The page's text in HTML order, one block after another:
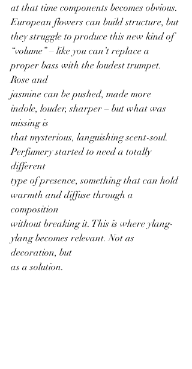
at that time components becomes obvious.
European flowers can build structure, but
they struggle to produce this new kind of
“volume” – like you can’t replace a
proper bass with the loudest trumpet.
Rose and
jasmine can be pushed, made more
indole, louder, sharper – but what was
missing is
that mysterious, languishing scent-soul.
Perfumery started to need a totally
different
type of presence, something that can hold
warmth and diffuse through a
composition
without breaking it. This is where ylang-
ylang becomes relevant. Not as
decoration, but
as a solution.